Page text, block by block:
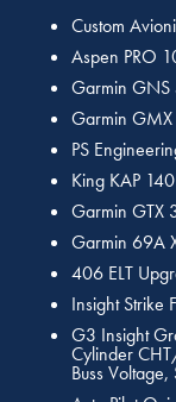
Custom
Aspen PRO
Garmin
Garmin
PS
King KAP
Garmin GTX
Garmin 69A
406 ELT
Insight Strike
G3 Insight
Cylinder
Buss